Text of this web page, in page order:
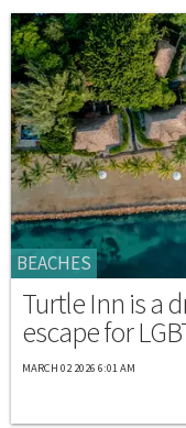
BEACHES
Turtle Inn is a
escape for
MARCH 02 2026 6:01 AM